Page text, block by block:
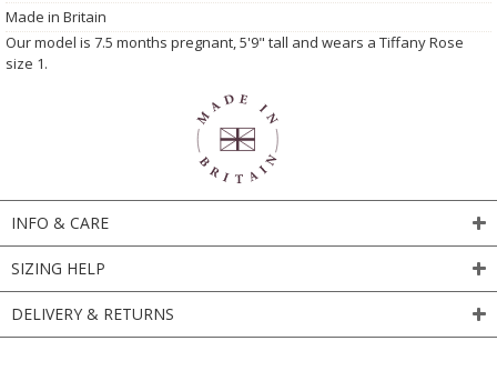
Made in Britain
Our model is 7.5 months pregnant, 5'9" tall and wears a Tiffany Rose
size 1.
INFO & CARE
SIZING HELP
DELIVERY & RETURNS